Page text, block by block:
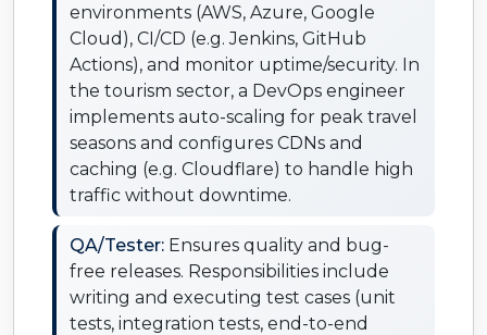
environments (AWS, Azure, Google
Cloud), CI/CD (e.g. Jenkins, GitHub
Actions), and monitor uptime/security. In
the tourism sector, a DevOps engineer
implements auto-scaling for peak travel
seasons and configures CDNs and
caching (e.g. Cloudflare) to handle high
traffic without downtime.
QA/Tester: Ensures quality and bug-
free releases. Responsibilities include
writing and executing test cases (unit
tests, integration tests, end-to-end